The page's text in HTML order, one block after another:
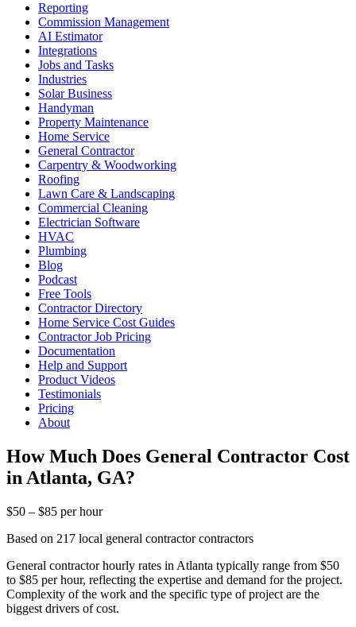
Reporting
Commission Management
AI Estimator
Integrations
Jobs and Tasks
Industries
Solar Business
Handyman
Property Maintenance
Home Service
General Contractor
Carpentry & Woodworking
Roofing
Lawn Care & Landscaping
Commercial Cleaning
Electrician Software
HVAC
Plumbing
Blog
Podcast
Free Tools
Contractor Directory
Home Service Cost Guides
Contractor Job Pricing
Documentation
Help and Support
Product Videos
Testimonials
Pricing
About
How Much Does General Contractor Cost
in Atlanta, GA?
$50 – $85 per hour
Based on 217 local general contractor contractors
General contractor hourly rates in Atlanta typically range from $50
to $85 per hour, reflecting the expertise and demand for the project.
Complexity of the work and the specific type of project are the
biggest drivers of cost.